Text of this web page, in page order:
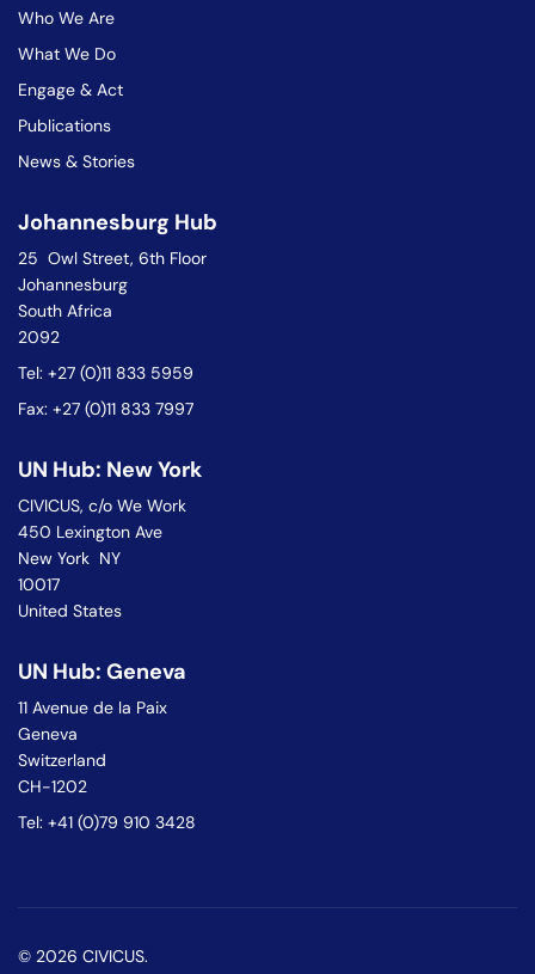
Who We Are
What We Do
Engage & Act
Publications
News & Stories
Johannesburg Hub
25 Owl Street, 6th Floor
Johannesburg
South Africa
2092
Tel: +27 (0)11 833 5959
Fax: +27 (0)11 833 7997
UN Hub: New York
CIVICUS, c/o We Work
450 Lexington Ave
New York NY
10017
United States
UN Hub: Geneva
11 Avenue de la Paix
Geneva
Switzerland
CH-1202
Tel: +41 (0)79 910 3428
© 2026 CIVICUS.